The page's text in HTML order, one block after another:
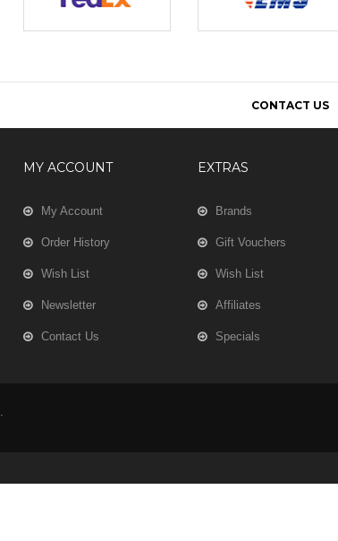
CONTACT US
MY ACCOUNT
My Account
Order History
Wish List
Newsletter
Contact Us
EXTRAS
Brands
Gift Vouchers
Wish List
Affiliates
Specials